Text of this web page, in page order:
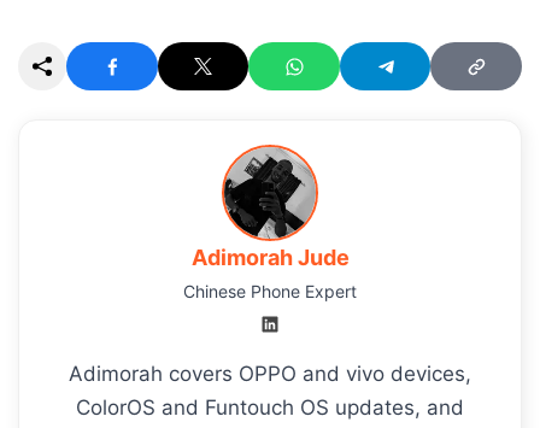
Adimorah Jude
Chinese Phone Expert
Adimorah covers OPPO and vivo devices,
ColorOS and Funtouch OS updates, and